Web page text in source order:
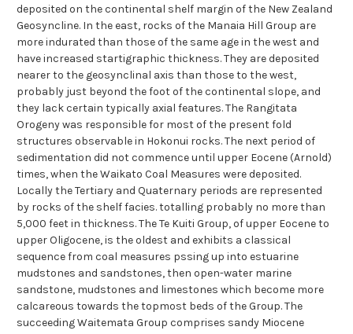
deposited on the continental shelf margin of the New Zealand
Geosyncline. In the east, rocks of the Manaia Hill Group are
more indurated than those of the same age in the west and
have increased startigraphic thickness. They are deposited
nearer to the geosynclinal axis than those to the west,
probably just beyond the foot of the continental slope, and
they lack certain typically axial features. The Rangitata
Orogeny was responsible for most of the present fold
structures observable in Hokonui rocks. The next period of
sedimentation did not commence until upper Eocene (Arnold)
times, when the Waikato Coal Measures were deposited.
Locally the Tertiary and Quaternary periods are represented
by rocks of the shelf facies. totalling probably no more than
5,000 feet in thickness. The Te Kuiti Group, of upper Eocene to
upper Oligocene, is the oldest and exhibits a classical
sequence from coal measures pssing up into estuarine
mudstones and sandstones, then open-water marine
sandstone, mudstones and limestones which become more
calcareous towards the topmost beds of the Group. The
succeeding Waitemata Group comprises sandy Miocene